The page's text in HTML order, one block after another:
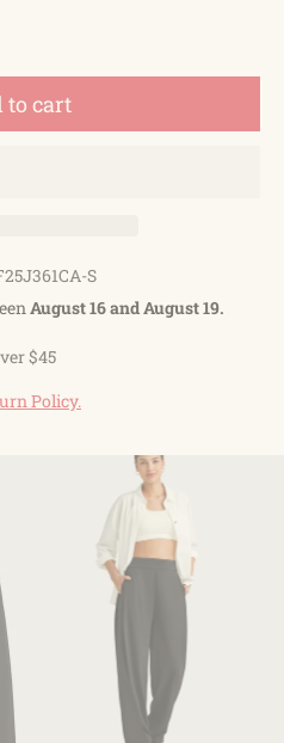
to cart
S
August 16 and August 19.
$45
Policy.